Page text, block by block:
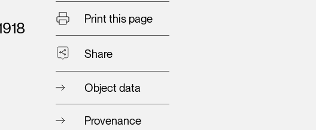
Print this page
Share
Object data
Provenance